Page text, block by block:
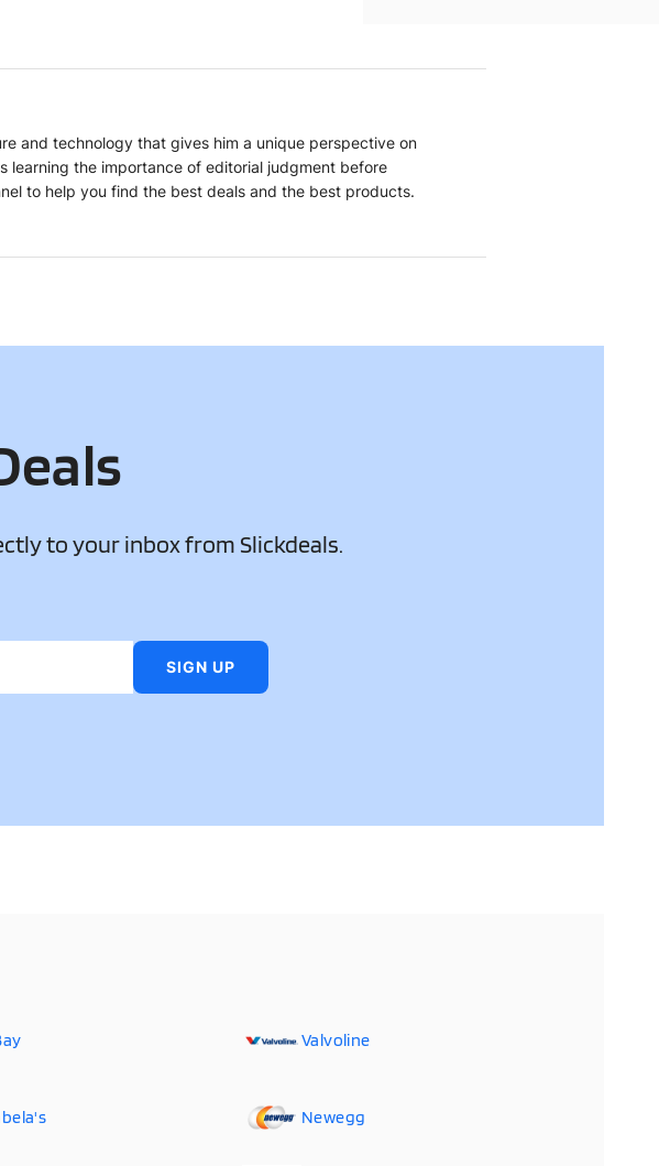
and technology that gives him a unique perspective on
learning the importance of editorial judgment before
to help you find the best deals and the best products.
to your inbox from Slickdeals.
Valvoline
Newegg